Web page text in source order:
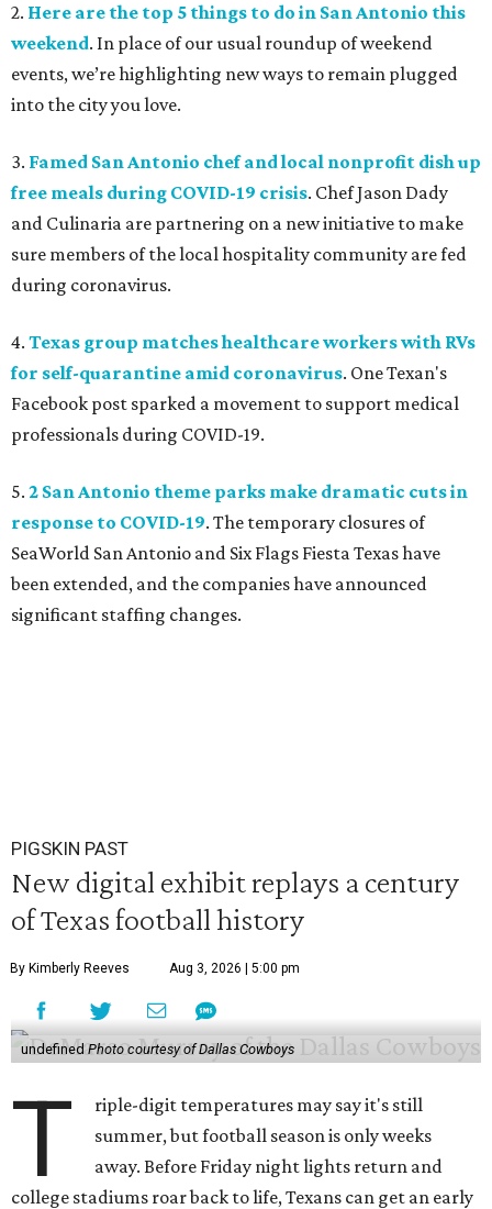
2. Here are the top 5 things to do in San Antonio this
weekend. In place of our usual roundup of weekend
events, we’re highlighting new ways to remain plugged
into the city you love.
3. Famed San Antonio chef and local nonprofit dish up
free meals during COVID-19 crisis. Chef Jason Dady
and Culinaria are partnering on a new initiative to make
sure members of the local hospitality community are fed
during coronavirus.
4. Texas group matches healthcare workers with RVs
for self-quarantine amid coronavirus. One Texan's
Facebook post sparked a movement to support medical
professionals during COVID-19.
5. 2 San Antonio theme parks make dramatic cuts in
response to COVID-19. The temporary closures of
SeaWorld San Antonio and Six Flags Fiesta Texas have
been extended, and the companies have announced
significant staffing changes.
PIGSKIN PAST
New digital exhibit replays a century
of Texas football history
By Kimberly Reeves Aug 3, 2026 | 5:00 pm
undefined Photo courtesy of Dallas Cowboys
T
riple-digit temperatures may say it's still
summer, but football season is only weeks
away. Before Friday night lights return and
college stadiums roar back to life, Texans can get an early